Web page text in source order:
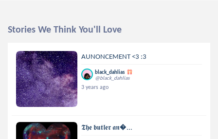
Stories We Think You'll Love
AUNONCEMENT <3 :3
black_dahlias
@black_dahlias
3 years ago
𝕿𝖍𝖊 𝖇𝖚𝖙𝖑𝖊𝖗 𝖆𝖓...